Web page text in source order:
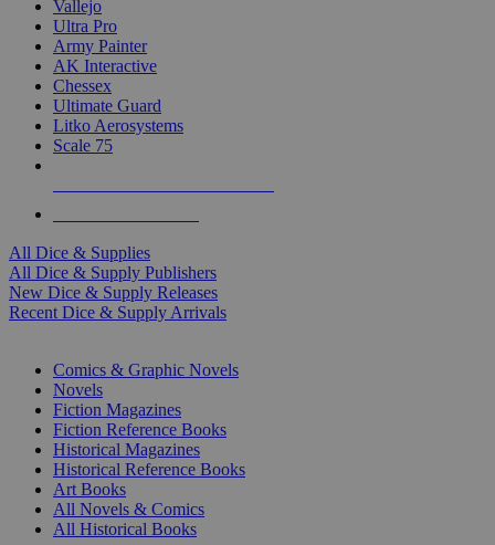
Vallejo
Ultra Pro
Army Painter
AK Interactive
Chessex
Ultimate Guard
Litko Aerosystems
Scale 75
All Dice & Supplies
All Dice & Supply Publishers
New Dice & Supply Releases
Recent Dice & Supply Arrivals
Comics & Graphic Novels
Novels
Fiction Magazines
Fiction Reference Books
Historical Magazines
Historical Reference Books
Art Books
All Novels & Comics
All Historical Books